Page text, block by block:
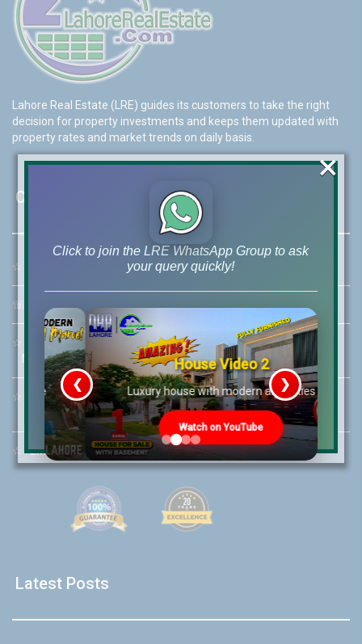
Lahore Real Estate (LRE) guides its customers to take the right
decision for property investments and keeps them updated with
property rates and market trends on daily basis.
Contact Us
☆ 46-MB(Main Boulevard), DHA Phase 6 Lahore
☏
☆ Mobile:+92-322-400-9766
Mobile: +92-300-400-9766
☆
Whatsapp Hotline:
+92-322-4929992
☆Email: info@lrepk.com
Latest Posts
Click to join the LRE WhatsApp Group to ask
your query quickly!
House Video 2
Luxury house with modern amenities
Watch on YouTube
❮ ❯
×